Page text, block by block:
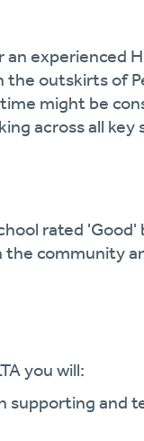
experienced
the outskirts of
might be
across all key
rated
the community
you will:
supporting and